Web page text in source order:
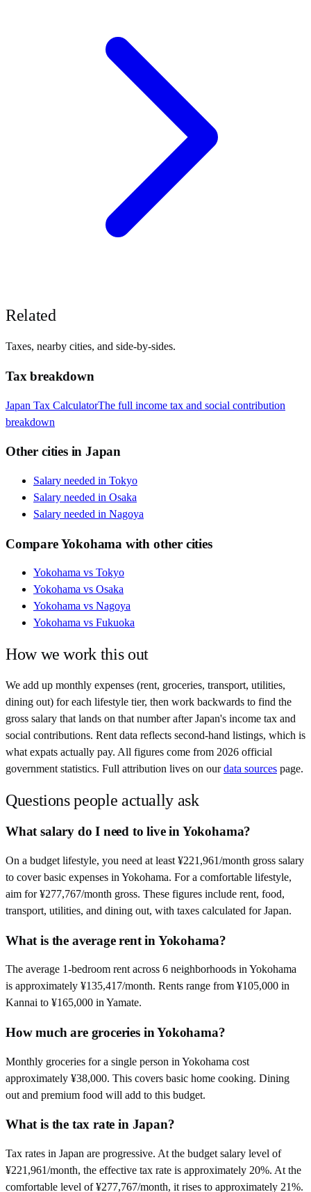
Related
Taxes, nearby cities, and side-by-sides.
Tax breakdown
Japan Tax CalculatorThe full income tax and social contribution
breakdown
Other cities inJapan
Salary needed in Tokyo
Salary needed in Osaka
Salary needed in Nagoya
CompareYokohama with other cities
Yokohama vs Tokyo
Yokohama vs Osaka
Yokohama vs Nagoya
Yokohama vs Fukuoka
How we work this out
We add up monthly expenses (rent, groceries, transport, utilities,
dining out) for each lifestyle tier, then work backwards to find the
gross salary that lands on that number afterJapan's income tax and
social contributions. Rent data reflects second-hand listings, which is
what expats actually pay. All figures come from 2026 official
government statistics. Full attribution lives on our data sources page.
Questions people actually ask
What salary do I need to live in Yokohama?
On a budget lifestyle, you need at least ¥221,961/month gross salary
to cover basic expenses in Yokohama. For a comfortable lifestyle,
aim for ¥277,767/month gross. These figures include rent, food,
transport, utilities, and dining out, with taxes calculated for Japan.
What is the average rent in Yokohama?
The average 1-bedroom rent across 6 neighborhoods in Yokohama
is approximately ¥135,417/month. Rents range from ¥105,000 in
Kannai to ¥165,000 in Yamate.
How much are groceries in Yokohama?
Monthly groceries for a single person in Yokohama cost
approximately ¥38,000. This covers basic home cooking. Dining
out and premium food will add to this budget.
What is the tax rate in Japan?
Tax rates in Japan are progressive. At the budget salary level of
¥221,961/month, the effective tax rate is approximately 20%. At the
comfortable level of ¥277,767/month, it rises to approximately 21%.